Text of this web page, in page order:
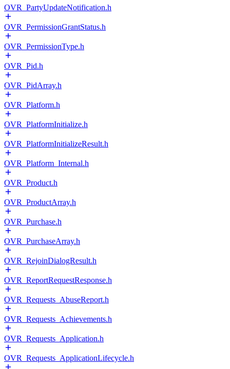
OVR_PartyUpdateNotification.h
OVR_PermissionGrantStatus.h
OVR_PermissionType.h
OVR_Pid.h
OVR_PidArray.h
OVR_Platform.h
OVR_PlatformInitialize.h
OVR_PlatformInitializeResult.h
OVR_Platform_Internal.h
OVR_Product.h
OVR_ProductArray.h
OVR_Purchase.h
OVR_PurchaseArray.h
OVR_RejoinDialogResult.h
OVR_ReportRequestResponse.h
OVR_Requests_AbuseReport.h
OVR_Requests_Achievements.h
OVR_Requests_Application.h
OVR_Requests_ApplicationLifecycle.h